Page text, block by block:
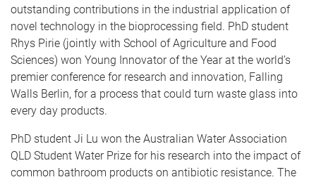
outstanding contributions in the industrial application of
novel technology in the bioprocessing field. PhD student
Rhys Pirie (jointly with School of Agriculture and Food
Sciences) won Young Innovator of the Year at the world’s
premier conference for research and innovation, Falling
Walls Berlin, for a process that could turn waste glass into
every day products.
PhD student Ji Lu won the Australian Water Association
QLD Student Water Prize for his research into the impact of
common bathroom products on antibiotic resistance. The